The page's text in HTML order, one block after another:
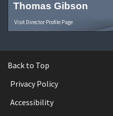
Thomas Gibson
Visit Director Profile Page
Back to Top
Privacy Policy
Accessibility